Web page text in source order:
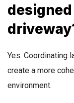
Yes. Coordinating
create a more
environment.